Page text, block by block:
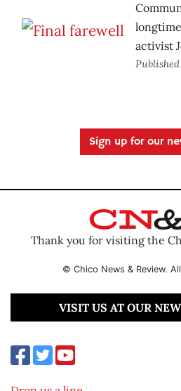
activist
Sign up for our
Thank you for visiting the
© Chico News & Review.
VISIT US AT OUR